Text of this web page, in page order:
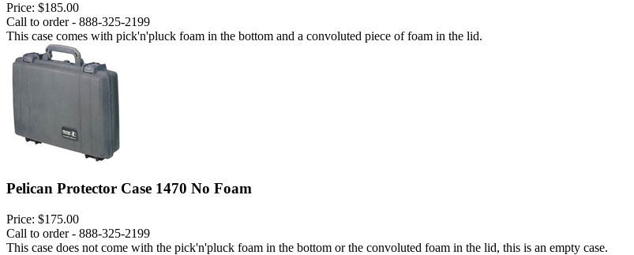
Price: $185.00
Call to order - 888-325-2199
This case comes with pick'n'pluck foam in the bottom and a convoluted piece of foam in the lid.
Pelican Protector Case 1470 No Foam
Price: $175.00
Call to order - 888-325-2199
This case does not come with the pick'n'pluck foam in the bottom or the convoluted foam in the lid, this is an empty case.